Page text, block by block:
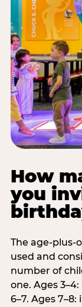
How
you
The age-plus-
used and
number of
one. Ages
6–7. Ages